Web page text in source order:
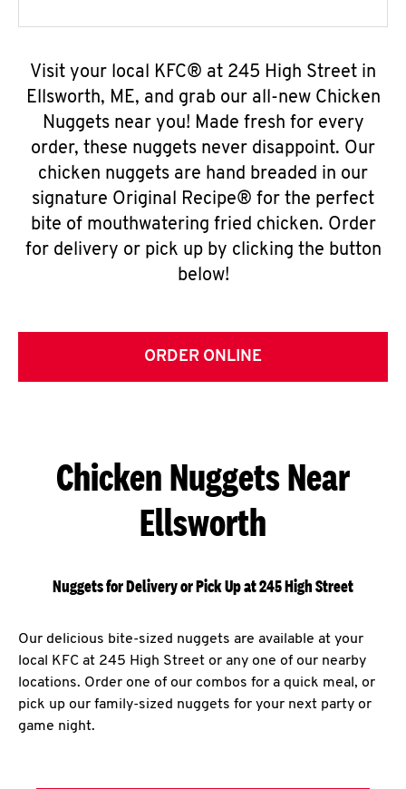
Visit your local KFC® at 245 High Street in
Ellsworth, ME, and grab our all-new Chicken
Nuggets near you! Made fresh for every
order, these nuggets never disappoint. Our
chicken nuggets are hand breaded in our
signature Original Recipe® for the perfect
bite of mouthwatering fried chicken. Order
for delivery or pick up by clicking the button
below!
ORDER ONLINE
Chicken Nuggets Near
Ellsworth
Nuggets for Delivery or Pick Up at 245 High Street
Our delicious bite-sized nuggets are available at your
local KFC at 245 High Street or any one of our nearby
locations. Order one of our combos for a quick meal, or
pick up our family-sized nuggets for your next party or
game night.